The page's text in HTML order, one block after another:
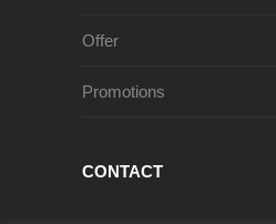
Offer
Promotions
CONTACT